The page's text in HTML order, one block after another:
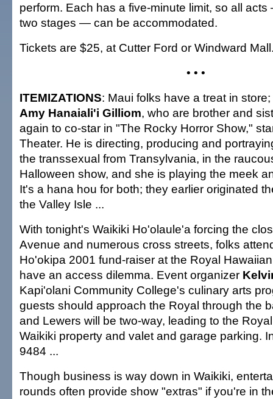
perform. Each has a five-minute limit, so all
two stages — can be accommodated.
Tickets are $25, at Cutter Ford or Windward
• • •
ITEMIZATIONS: Maui folks have a treat in store;
Amy Hanaiali'i Gilliom, who are brother and
again to co-star in "The Rocky Horror Show,"
Theater. He is directing, producing and
the transsexual from Transylvania, in the
Halloween show, and she is playing the meek
It's a hana hou for both; they earlier originated
the Valley Isle ...
With tonight's Waikiki Ho'olaule'a forcing the
Avenue and numerous cross streets, folks
Ho'okipa 2001 fund-raiser at the Royal
have an access dilemma. Event organizer
Kapi'olani Community College's culinary arts
guests should approach the Royal through the
and Lewers will be two-way, leading to the
Waikiki property and valet and garage parking.
9484 ...
Though business is way down in Waikiki,
rounds often provide show "extras" if you're in